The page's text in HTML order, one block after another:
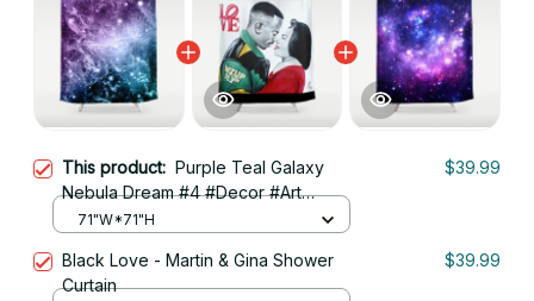
This product: Purple Teal Galaxy
Nebula Dream #4 #Decor #Art
Shower Curtain
$39.99
71"W*71"H
Black Love - Martin & Gina Shower
Curtain
$39.99